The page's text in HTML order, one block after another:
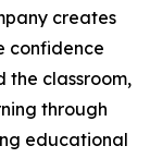
creates
confidence
the classroom,
through
educational